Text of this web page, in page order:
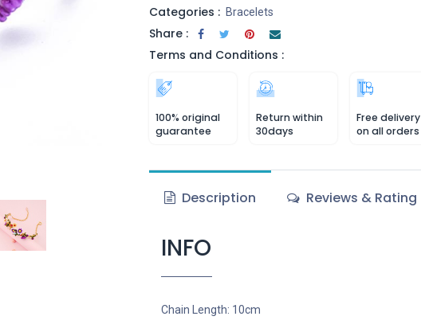
Categories : Bracelets
Share :
Terms and Conditions :
100% original
guarantee
Return within
30days
Free delivery
on all orders
Description Reviews & Rating
INFO
Chain Length: 10cm